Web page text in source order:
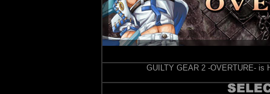
GUILTY GEAR 2 -OVERTURE- is